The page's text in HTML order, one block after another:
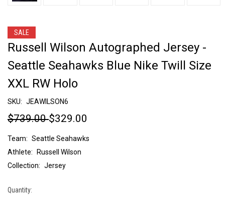
SALE
Russell Wilson Autographed Jersey -
Seattle Seahawks Blue Nike Twill Size
XXL RW Holo
SKU: JEAWILSON6
$739.00$329.00
Team: Seattle Seahawks
Athlete:
Russell Wilson
Collection: Jersey
Current
Quantity: